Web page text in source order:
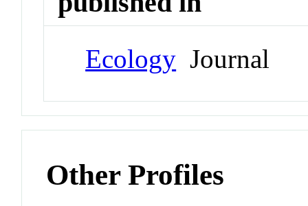
Ecology Journal
Other Profiles